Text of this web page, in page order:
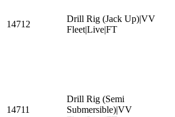
14712
Drill Rig (Jack Up)|VV
Fleet|Live|FT
14711
Drill Rig (Semi
Submersible)|VV